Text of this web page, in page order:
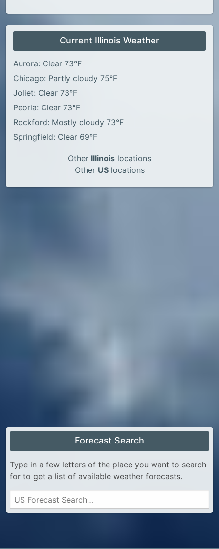
Current Illinois Weather
Aurora: Clear 73°F
Chicago: Partly cloudy 75°F
Joliet: Clear 73°F
Peoria: Clear 73°F
Rockford: Mostly cloudy 73°F
Springfield: Clear 69°F
Other Illinois locations
Other USlocations
Forecast Search
Type in a few letters of the place you want to search
for to get a list of available weather forecasts.